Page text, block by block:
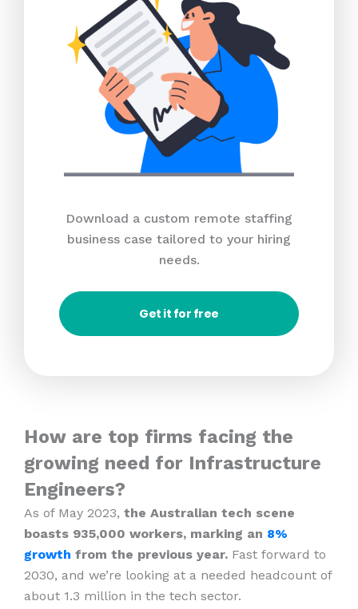
Download a custom remote staffing
business case tailored to your hiring
needs.
Get it for free
How are top firms facing the
growing need for Infrastructure
Engineers?
As of May 2023, the Australian tech scene
boasts 935,000 workers, marking an 8%
growth from the previous year. Fast forward to
2030, and we’re looking at a needed headcount of
about 1.3 million in the tech sector.